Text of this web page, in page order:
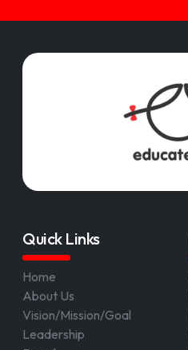
Quick Links
Home
About Us
Vision/Mission/Goal
Leadership